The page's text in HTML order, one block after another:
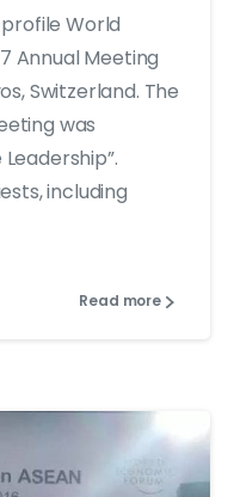
World
Annual Meeting
Switzerland. The
was
including
Read more